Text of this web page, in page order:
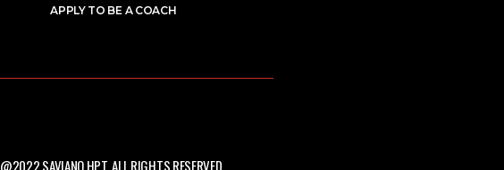
APPLY TO BE A COACH
@2022 SAVIANO HPT. ALL RIGHTS RESERVED.